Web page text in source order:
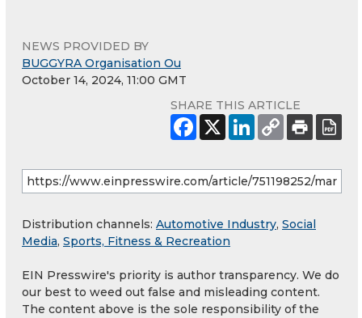
NEWS PROVIDED BY
BUGGYRA Organisation Ou
October 14, 2024, 11:00 GMT
SHARE THIS ARTICLE
Distribution channels: Automotive Industry, Social
Media, Sports, Fitness & Recreation
EIN Presswire's priority is author transparency. We do
our best to weed out false and misleading content.
The content above is the sole responsibility of the